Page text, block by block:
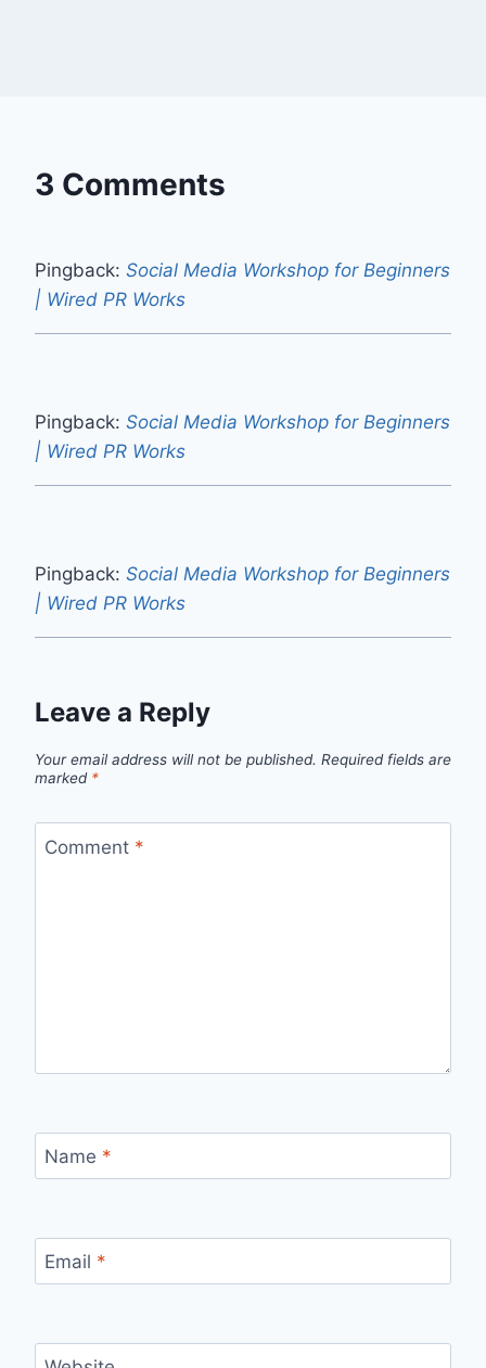
3 Comments
Pingback: Social Media Workshop for Beginners
| Wired PR Works
Pingback: Social Media Workshop for Beginners
| Wired PR Works
Pingback: Social Media Workshop for Beginners
| Wired PR Works
Leave a Reply
Your email address will not be published. Required fields are
marked *
Comment *
Name *
Email *